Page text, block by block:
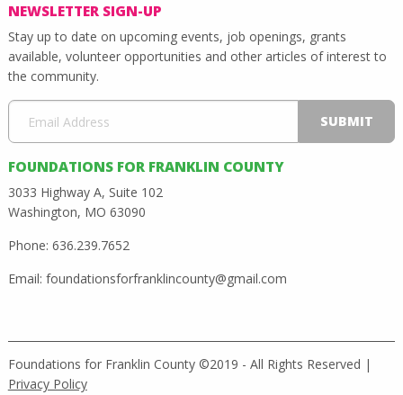
NEWSLETTER SIGN-UP
Stay up to date on upcoming events, job openings, grants
available, volunteer opportunities and other articles of interest to
the community.
FOUNDATIONS FOR FRANKLIN COUNTY
3033 Highway A, Suite 102
Washington, MO 63090
Phone: 636.239.7652
Email: foundationsforfranklincounty@gmail.com
Foundations for Franklin County ©2019 - All Rights Reserved |
Privacy Policy